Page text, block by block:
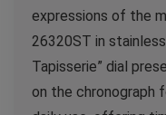
expressions of the
26320ST in
Tapisserie” dial
on the chronograph